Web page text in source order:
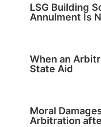
LSG Building
Annulment Is
When an
State Aid
Moral
Arbitration